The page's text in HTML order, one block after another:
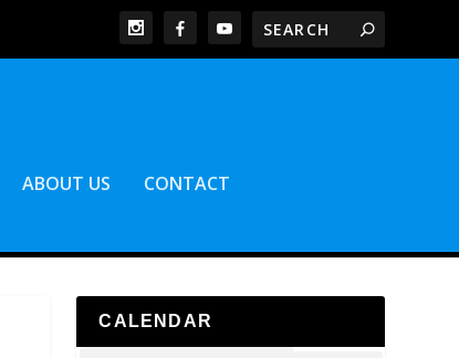
ABOUT US CONTACT
CALENDAR